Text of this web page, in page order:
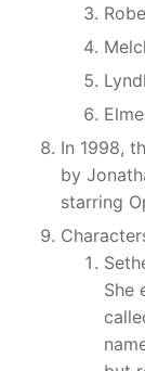
In 1998,
by
starring
She